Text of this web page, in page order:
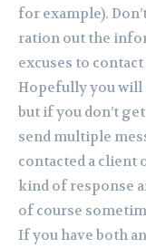
for example).
ration out the
excuses to
Hopefully you will
but if you don’t
send multiple
contacted a client
kind of response
of course
If you have both